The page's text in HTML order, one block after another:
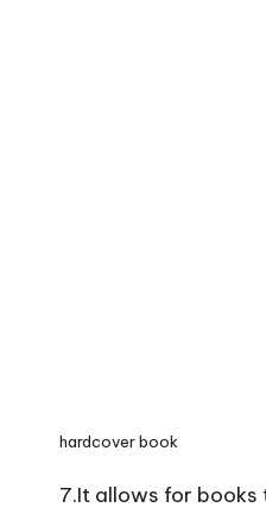
hardcover book
7.It allows for books